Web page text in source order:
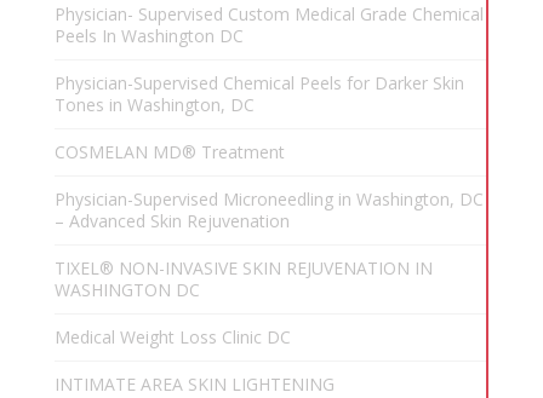
Physician- Supervised Custom Medical Grade Chemical
Peels In Washington DC
Physician-Supervised Chemical Peels for Darker Skin
Tones in Washington, DC
COSMELAN MD® Treatment
Physician-Supervised Microneedling in Washington, DC
– Advanced Skin Rejuvenation
TIXEL® NON-INVASIVE SKIN REJUVENATION IN
WASHINGTON DC
Medical Weight Loss Clinic DC
INTIMATE AREA SKIN LIGHTENING